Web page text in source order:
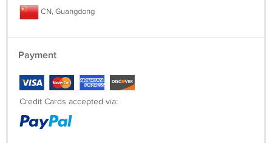
CN, Guangdong
Payment
Credit Cards accepted via: